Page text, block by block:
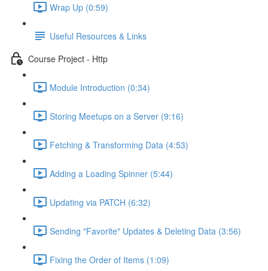
Wrap Up (0:59)
Useful Resources & Links
Course Project - Http
Module Introduction (0:34)
Storing Meetups on a Server (9:16)
Fetching & Transforming Data (4:53)
Adding a Loading Spinner (5:44)
Updating via PATCH (6:32)
Sending "Favorite" Updates & Deleting Data (3:56)
Fixing the Order of Items (1:09)